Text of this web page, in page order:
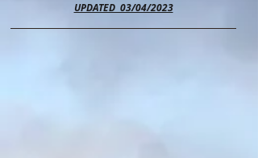
UPDATED 03/04/2023